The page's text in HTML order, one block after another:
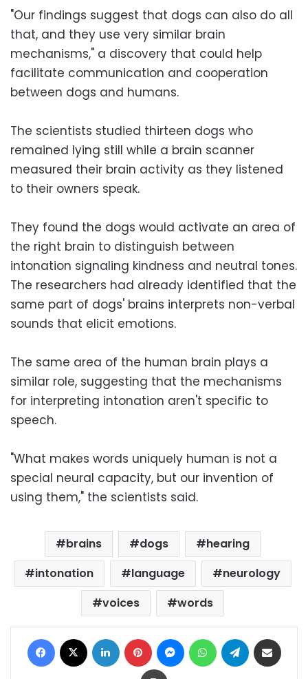
"Our findings suggest that dogs can also do all
that, and they use very similar brain
mechanisms," a discovery that could help
facilitate communication and cooperation
between dogs and humans.
The scientists studied thirteen dogs who
remained lying still while a brain scanner
measured their brain activity as they listened
to their owners speak.
They found the dogs would activate an area of
the right brain to distinguish between
intonation signaling kindness and neutral tones.
The researchers had already identified that the
same part of dogs' brains interprets non-verbal
sounds that elicit emotions.
The same area of the human brain plays a
similar role, suggesting that the mechanisms
for interpreting intonation aren't specific to
speech.
"What makes words uniquely human is not a
special neural capacity, but our invention of
using them," the scientists said.
brains dogs
hearing
intonation
language
neurology
voices
words
Facebook LinkedIn Pinterest MessengerWhatsAppTelegram
Print